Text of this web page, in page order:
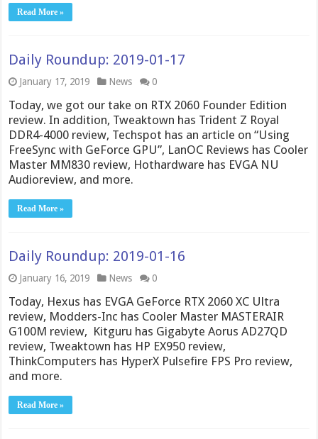
Read More »
Daily Roundup: 2019-01-17
January 17, 2019 News 0
Today, we got our take on RTX 2060 Founder Edition
review. In addition, Tweaktown has Trident Z Royal
DDR4-4000 review, Techspot has an article on “Using
FreeSync with GeForce GPU”, LanOC Reviews has Cooler
Master MM830 review, Hothardware has EVGA NU
Audioreview, and more.
Read More »
Daily Roundup: 2019-01-16
January 16, 2019 News 0
Today, Hexus has EVGA GeForce RTX 2060 XC Ultra
review, Modders-Inc has Cooler Master MASTERAIR
G100M review, Kitguru has Gigabyte Aorus AD27QD
review, Tweaktown has HP EX950 review,
ThinkComputers has HyperX Pulsefire FPS Pro review,
and more.
Read More »